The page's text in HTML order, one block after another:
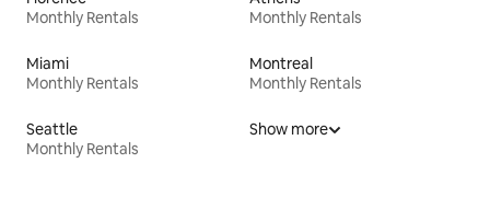
Monthly Rentals
Monthly Rentals
Miami
Monthly Rentals
Montreal
Monthly Rentals
Seattle
Monthly Rentals
Show more